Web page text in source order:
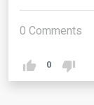
0 Comments
0